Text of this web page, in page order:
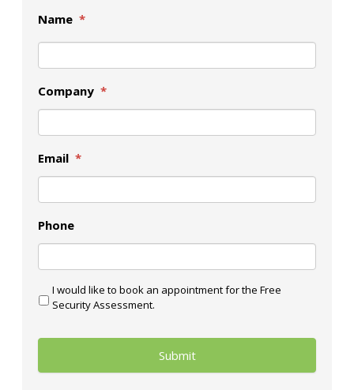
Name *
Company *
Email *
Phone
I would like to book an appointment for the Free
Security Assessment.